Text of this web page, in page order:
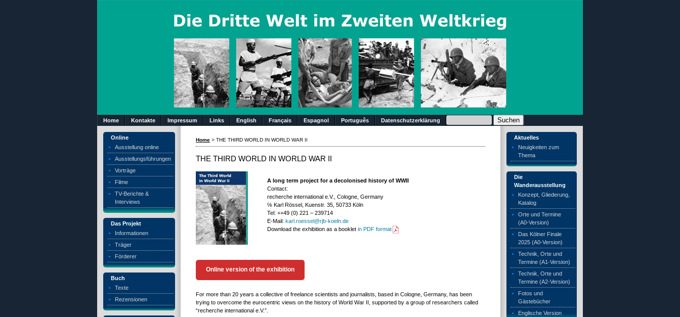
Home Kontakte Impressum Links English Français Espagnol Português Datenschutzerklärung Suchen nach:
Online
Ausstellung online
Ausstellungsführungen
Vorträge
Filme
TV-Berichte &
Interviews
Das Projekt
Informationen
Träger
Förderer
Buch
Texte
Rezensionen
Home >THE THIRD WORLD IN WORLD WAR II
THE THIRD WORLD IN WORLD WAR II
A long term project for a decolonised history of WWII
Contact:
recherche international e.V., Cologne, Germany
℅ Karl Rössel, Kuenstr. 35, 50733 Köln
Tel: ++49 (0) 221 – 239714
E-Mail: karl.roessel@rjb-koeln.de
Download the exhibition as a booklet in PDF format
Online version of the exhibition
For more than 20 years a collective of freelance scientists and journalists, based in Cologne, Germany, has been
trying to overcome the eurocentric views on the history of World War II, supported by a group of researchers called
“recherche international e.V.”.
Aktuelles
Neuigkeiten zum
Thema
Die
Wanderausstellung
Konzept, Gliederung,
Katalog
Orte und Termine
(A0-Version)
Das Kölner Finale
2025 (A0-Version)
Technik, Orte und
Termine (A1-Version)
Technik, Orte und
Termine (A2-Version)
Fotos und
Gästebücher
Englische Version